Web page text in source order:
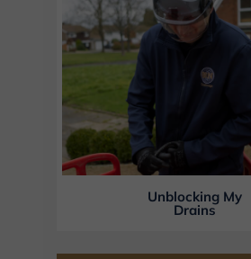
Unblocking My
Drains